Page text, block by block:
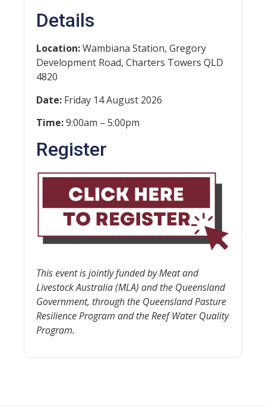
Details
Location:Wambiana Station, Gregory
Development Road, Charters Towers QLD
4820
Date: Friday 14 August 2026
Time:9:00am – 5:00pm
Register
This event is jointly funded by Meat and
Livestock Australia (MLA) and the Queensland
Government, through the Queensland Pasture
Resilience Program and the Reef Water Quality
Program.